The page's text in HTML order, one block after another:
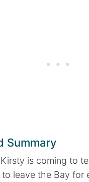
Summary
is coming to
leave the Bay for